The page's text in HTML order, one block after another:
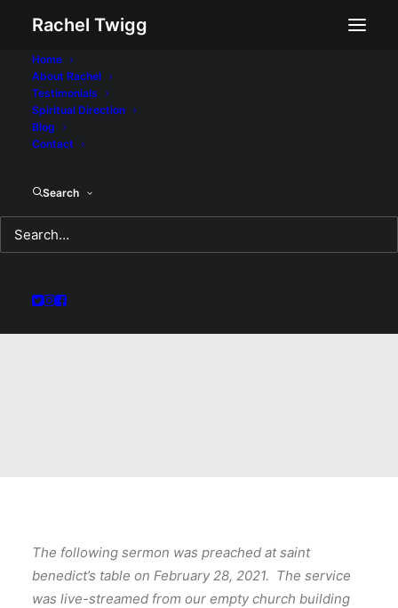
Rachel Twigg
Home
About Rachel
Testimonials
Spiritual Direction
Blog
Contact
Search
No Doubt: A Sermon
for Sunday February
The following sermon was preached at saint
benedict’s table on February 28, 2021. The service
was live-streamed from our empty church building